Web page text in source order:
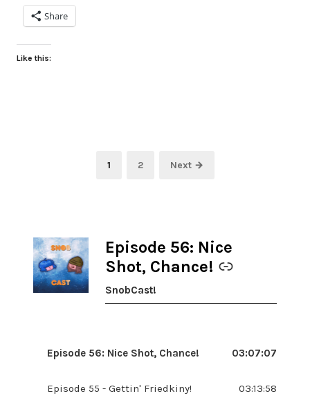
Share
Like this:
Page
1 Page
2 Next →
Episode 56: Nice
Shot, Chance!
-
SnobCast!
Episode 56: Nice Shot, Chance! 03:07:07
Episode 55 - Gettin' Friedkiny! 03:13:58